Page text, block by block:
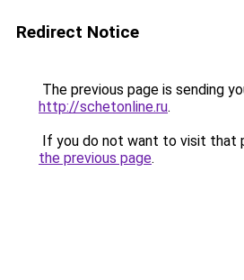
Redirect Notice
The previous page is sending
http://schetonline.ru.
If you do not want to visit that
the previous page.